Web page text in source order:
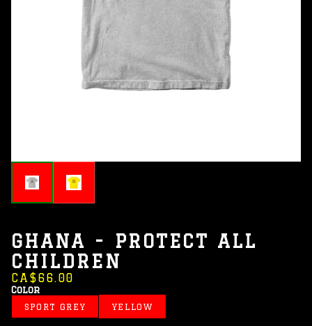
GHANA - PROTECT ALL
CHILDREN
CA$66.00
Color
SPORT GREY YELLOW